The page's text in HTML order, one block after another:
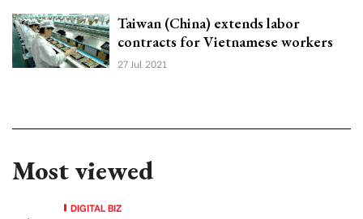
Taiwan (China) extends labor
contracts for Vietnamese workers
27 Jul 2021
Most viewed
DIGITAL BIZ